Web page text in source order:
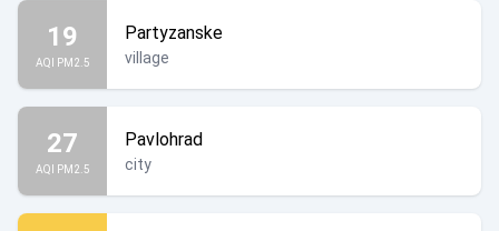
19
AQI PM2.5
Partyzanske
village
27
AQI PM2.5
Pavlohrad
city